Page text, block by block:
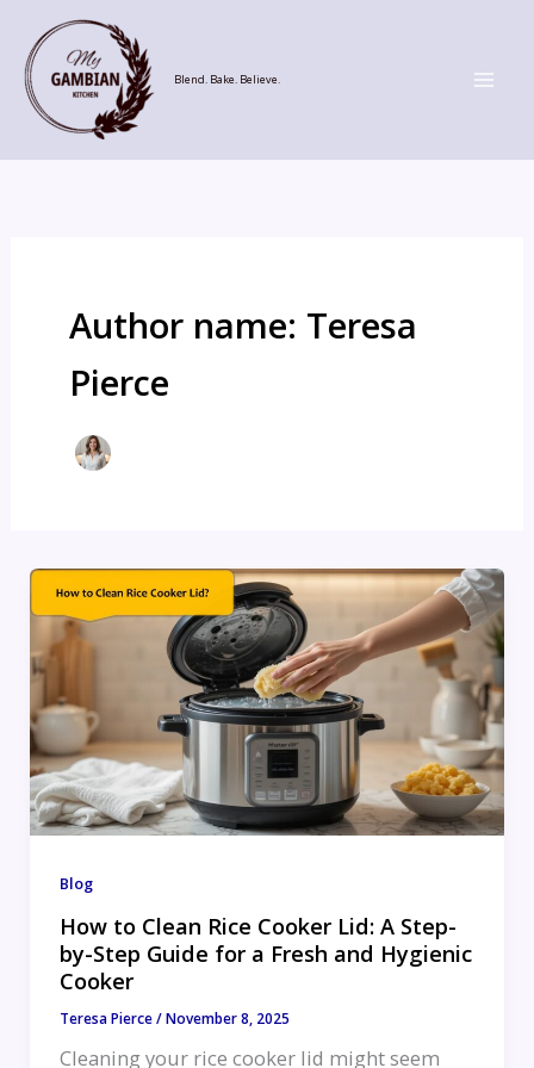
content
Blend. Bake. Believe.
Author name: Teresa
Pierce
Blog
How to Clean Rice Cooker Lid: A Step-
by-Step Guide for a Fresh and Hygienic
Cooker
Teresa Pierce/November 8, 2025
Cleaning your rice cooker lid might seem